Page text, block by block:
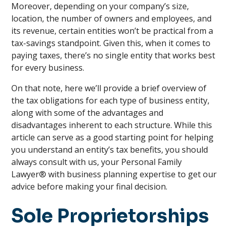
Moreover, depending on your company’s size,
location, the number of owners and employees, and
its revenue, certain entities won’t be practical from a
tax-savings standpoint. Given this, when it comes to
paying taxes, there’s no single entity that works best
for every business.
On that note, here we’ll provide a brief overview of
the tax obligations for each type of business entity,
along with some of the advantages and
disadvantages inherent to each structure. While this
article can serve as a good starting point for helping
you understand an entity’s tax benefits, you should
always consult with us, your Personal Family
Lawyer® with business planning expertise to get our
advice before making your final decision.
Sole Proprietorships